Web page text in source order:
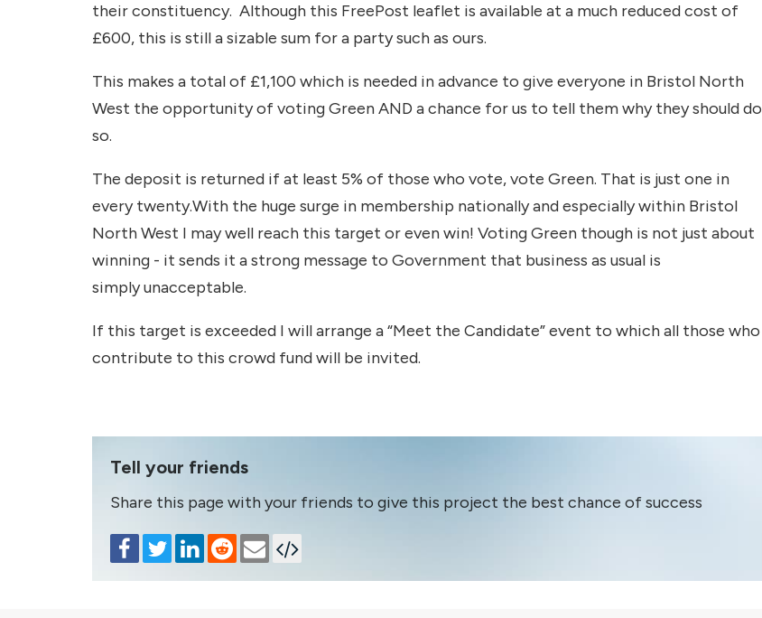
their constituency. Although this FreePost leaflet is available at a much reduced cost of
£600, this is still a sizable sum for a party such as ours.
This makes a total of £1,100 which is needed in advance to give everyone in Bristol North
West the opportunity of voting Green AND a chance for us to tell them why they should do
so.
The deposit is returned if at least 5% of those who vote, vote Green. That is just one in
every twenty.With the huge surge in membership nationally and especially within Bristol
North West I may well reach this target or even win! Voting Green though is not just about
winning - it sends it a strong message to Government that business as usual is
simply unacceptable.
If this target is exceeded I will arrange a “Meet the Candidate” event to which all those who
contribute to this crowd fund will be invited.
Tell your friends
Share this page with your friends to give this project the best chance of success